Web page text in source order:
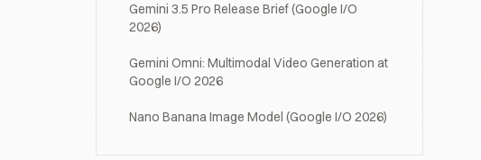
Gemini 3.5 Pro Release Brief (Google I/O
2026)
Gemini Omni: Multimodal Video Generation at
Google I/O 2026
Nano Banana Image Model (Google I/O 2026)